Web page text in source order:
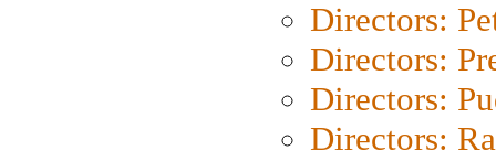
Directors:
Directors:
Directors:
Directors: